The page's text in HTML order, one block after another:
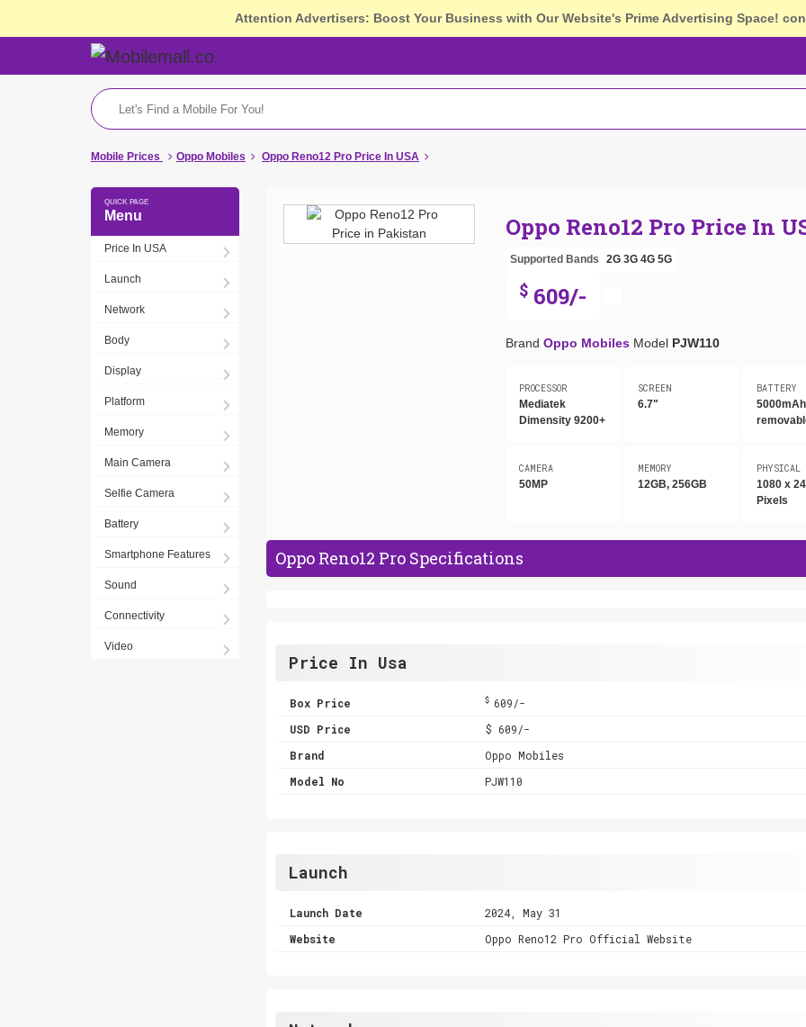
Attention Advertisers: Boost Your Business with Our Website's Prime Advertising Space!
Mobile Prices Oppo Mobiles Oppo Reno12 Pro Price In USA
Menu
Price In USA
Launch
Network
Body
Display
Platform
Memory
Main Camera
Selfie Camera
Battery
Smartphone Features
Sound
Connectivity
Video
Oppo Reno12 Pro Price In
Supported Bands 2G 3G 4G 5G
$609/-
Brand Oppo Mobiles ModelPJW110
PROCESSOR
Mediatek
Dimensity 9200+
SCREEN
6.7"
BATTERY
CAMERA
50MP
MEMORY
12GB, 256GB
PHYSICAL
1080 x
Pixels
Oppo Reno12 Pro Specifications
Price In Usa
Box Price $ 609/-
USD Price
$ 609/-
Brand
Oppo Mobiles
Model No
PJW110
Launch
Launch Date
2024, May 31
Website
Oppo Reno12 Pro Official Website